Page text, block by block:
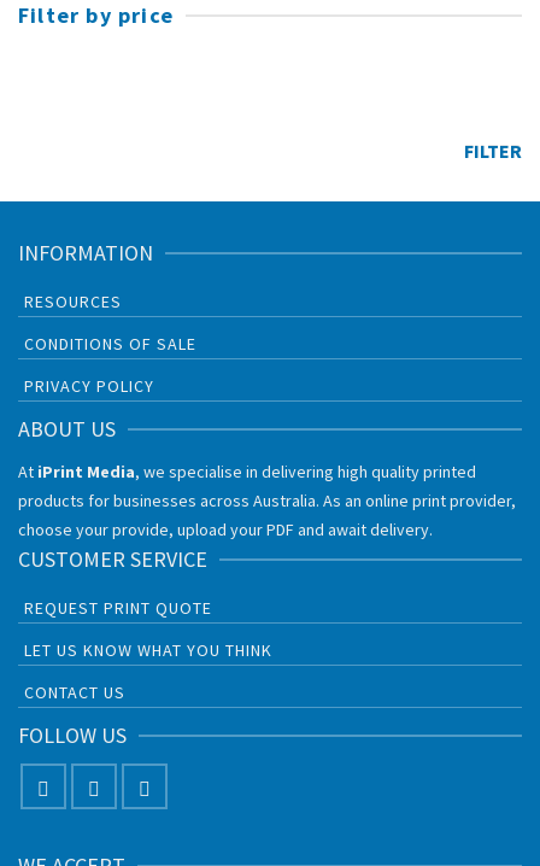
Filter by price
FILTER
INFORMATION
RESOURCES
CONDITIONS OF SALE
PRIVACY POLICY
ABOUT US
At iPrint Media, we specialise in delivering high quality printed
products for businesses across Australia. As an online print provider,
choose your provide, upload your PDF and await delivery.
CUSTOMER SERVICE
REQUEST PRINT QUOTE
LET US KNOW WHAT YOU THINK
CONTACT US
FOLLOW US